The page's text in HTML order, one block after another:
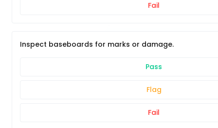
Fail
Inspect baseboards for marks or damage.
Pass
Flag
Fail